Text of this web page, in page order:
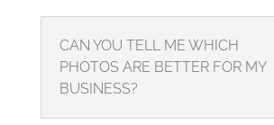
CAN YOU TELL ME WHICH
PHOTOS ARE BETTER FOR MY
BUSINESS?